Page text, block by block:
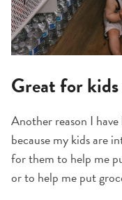
Great for kids
Another reason I have
because my kids are
for them to help me
or to help me put